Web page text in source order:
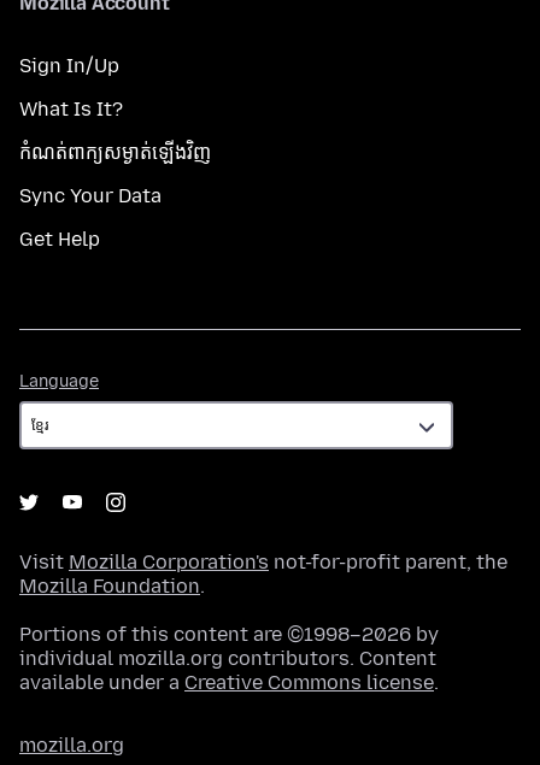
Sign In/Up
What Is It?
កំណត់​ពាក្យសម្ងាត់​ឡើងវិញ
Sync Your Data
Get Help
Language
Visit Mozilla Corporation's not-for-profit parent, the
Mozilla Foundation.
Portions of this content are ©1998–2026 by
individual mozilla.org contributors. Content
available under a Creative Commons license.
mozilla.org